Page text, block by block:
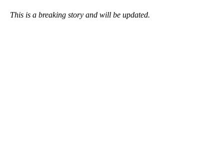
This is a breaking story and will be updated.